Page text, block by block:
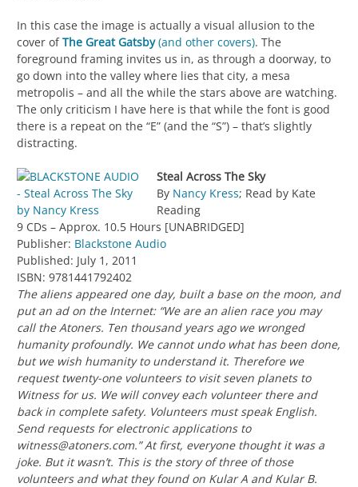
In this case the image is actually a visual allusion to the
cover ofThe Great Gatsby(and other covers). The
foreground framing invites us in, as through a doorway, to
go down into the valley where lies that city, a mesa
metropolis – and all the while the stars above are watching.
The only criticism I have here is that while the font is good
there is a repeat on the “E” (and the “S”) – that’s slightly
distracting.
Steal Across The Sky
By Nancy Kress; Read by Kate
Reading
9 CDs – Approx. 10.5 Hours [UNABRIDGED]
Publisher: Blackstone Audio
Published: July 1, 2011
ISBN: 9781441792402
The aliens appeared one day, built a base on the moon, and
put an ad on the Internet: “We are an alien race you may
call the Atoners. Ten thousand years ago we wronged
humanity profoundly. We cannot undo what has been done,
but we wish humanity to understand it. Therefore we
request twenty-one volunteers to visit seven planets to
Witness for us. We will convey each volunteer there and
back in complete safety. Volunteers must speak English.
Send requests for electronic applications to
witness@atoners.com.” At first, everyone thought it was a
joke. But it wasn’t. This is the story of three of those
volunteers and what they found on Kular A and Kular B.